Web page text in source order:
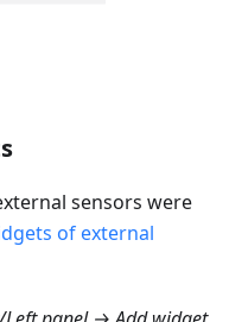
sensors were
of external